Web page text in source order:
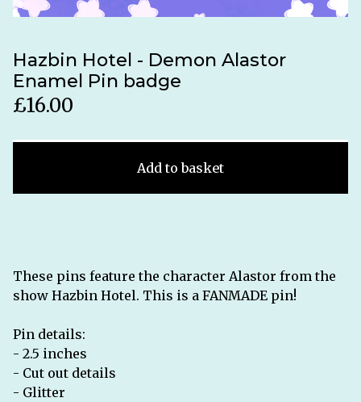
Hazbin Hotel - Demon Alastor
Enamel Pin badge
£16.00
Add to basket
These pins feature the character Alastor from the
show Hazbin Hotel. This is a FANMADE pin!
Pin details:
- 2.5 inches
- Cut out details
- Glitter